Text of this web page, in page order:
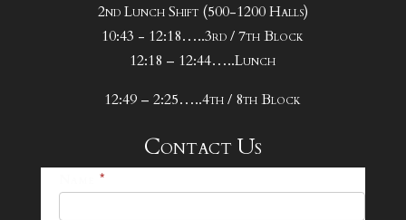
2nd Lunch Shift (500-1200 Halls)
10:43 - 12:18…..3rd / 7th Block
12:18 – 12:44…..Lunch
12:49 – 2:25…..4th / 8th Block
Contact Us
*